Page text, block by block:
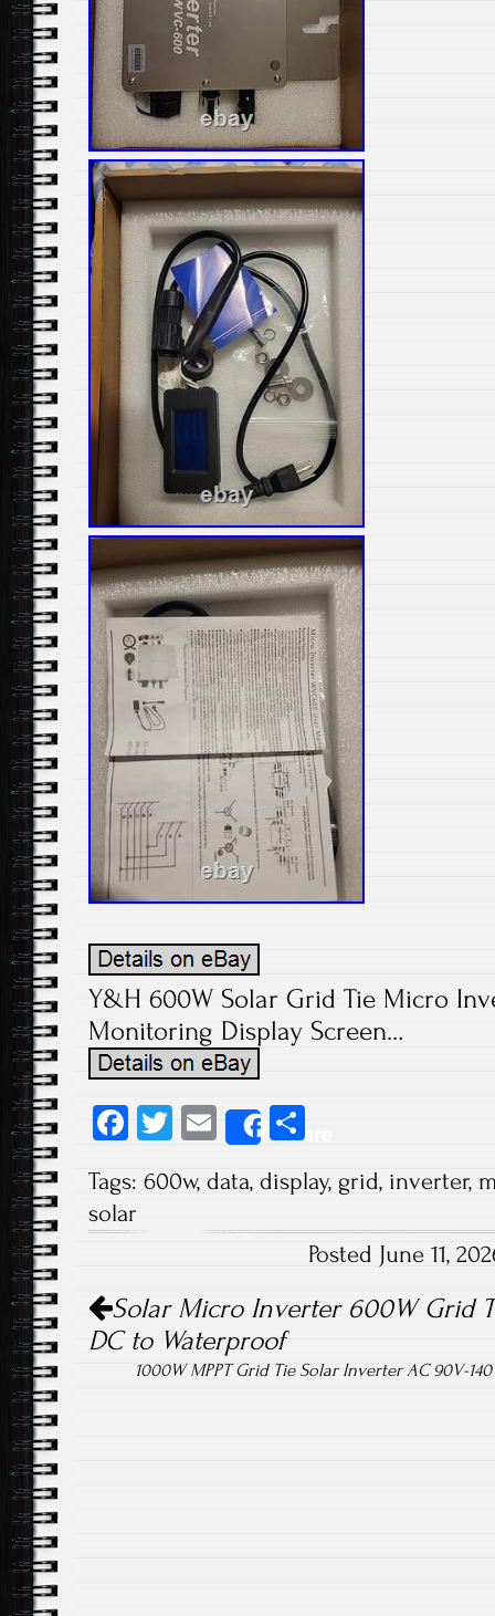
Y&H 600W Solar Grid Tie Micro
Monitoring Display Screen…
Fa
b
o
T
tt
E
m
ail
Share
re
Tags: 600w, data, display, grid, inverter,
solar
Posted June 11,
Post navigation
Solar Micro Inverter 600W Grid
DC to Waterproof
1000W MPPT Grid Tie Solar Inverter AC 90V-